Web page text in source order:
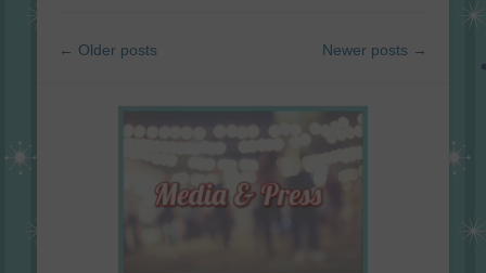
Post
← Older posts Newer posts →